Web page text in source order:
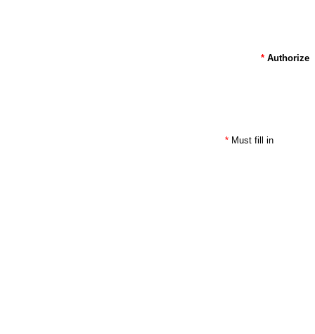
* Authorize
* Must fill in